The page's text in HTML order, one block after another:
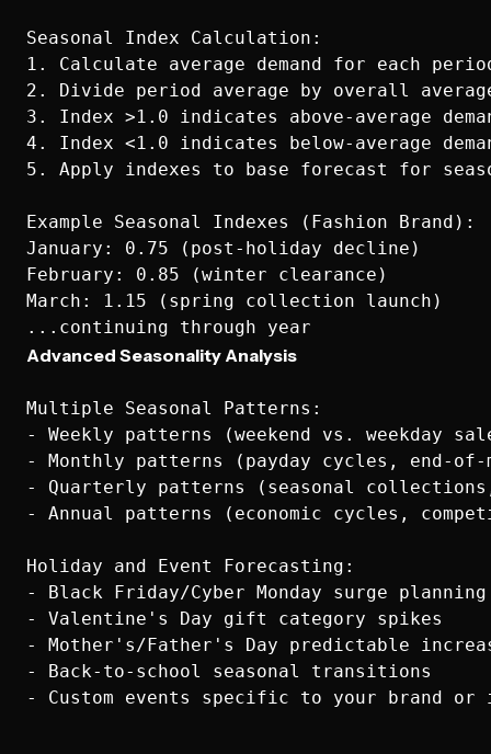
Seasonal Index Calculation:
1. Calculate average demand for each
2. Divide period average by overall
3. Index >1.0 indicates above-average
4. Index <1.0 indicates below-average
5. Apply indexes to base forecast for
Example Seasonal Indexes (Fashion Brand):
January: 0.75 (post-holiday decline)
February: 0.85 (winter clearance)
March: 1.15 (spring collection launch)
Advanced Seasonality Analysis
Multiple Seasonal Patterns:
- Weekly patterns (weekend vs. weekday
- Monthly patterns (payday cycles, end-of-
- Quarterly patterns (seasonal
- Annual patterns (economic cycles,
Holiday and Event Forecasting:
- Black Friday/Cyber Monday surge planning
- Valentine's Day gift category spikes
- Mother's/Father's Day predictable
- Back-to-school seasonal transitions